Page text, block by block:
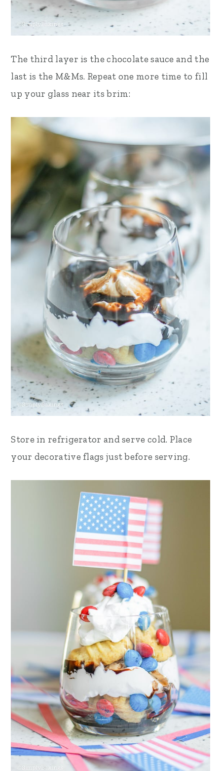
The third layer is the chocolate sauce and the
last is the M&Ms. Repeat one more time to fill
up your glass near its brim:
Store in refrigerator and serve cold. Place
your decorative flags just before serving.